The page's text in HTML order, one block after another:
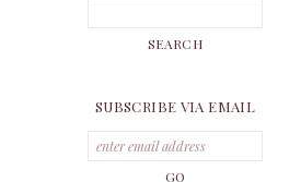
SUBSCRIBE VIA EMAIL